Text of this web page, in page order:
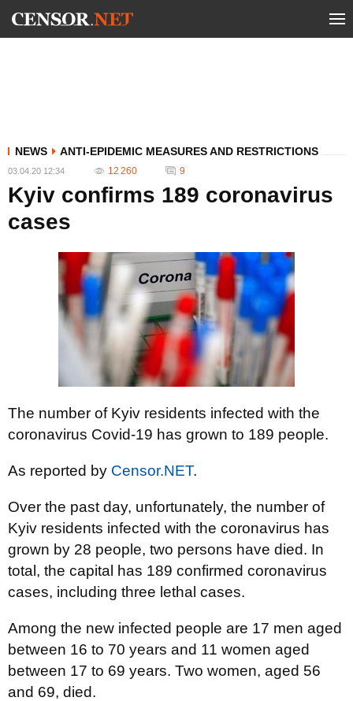
NEWS ANTI-EPIDEMIC MEASURES AND RESTRICTIONS
03.04.20 12:34 12 260 9
Kyiv confirms 189 coronavirus
cases
The number of Kyiv residents infected with the
coronavirus Covid-19 has grown to 189 people.
As reported by Censor.NET.
Over the past day, unfortunately, the number of
Kyiv residents infected with the coronavirus has
grown by 28 people, two persons have died. In
total, the capital has 189 confirmed coronavirus
cases, including three lethal cases.
Among the new infected people are 17 men aged
between 16 to 70 years and 11 women aged
between 17 to 69 years. Two women, aged 56
and 69, died.